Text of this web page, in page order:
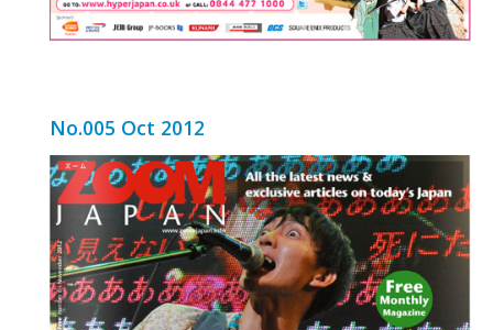
No.005 Oct 2012